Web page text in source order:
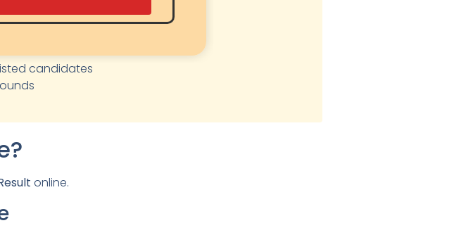
after result
candidates
online.